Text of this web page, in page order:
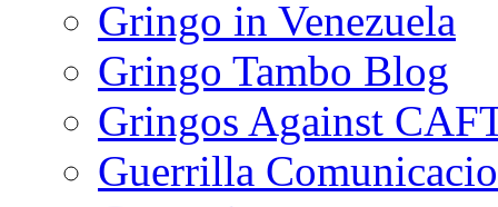
Gringo in Venezuela
Gringo Tambo Blog
Gringos Against
Guerrilla